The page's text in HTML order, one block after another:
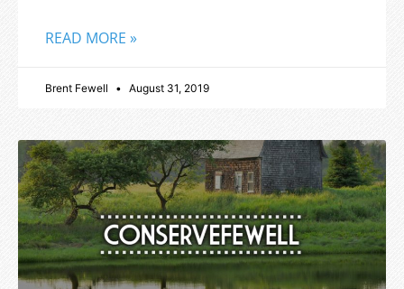
READ MORE »
Brent Fewell August 31, 2019